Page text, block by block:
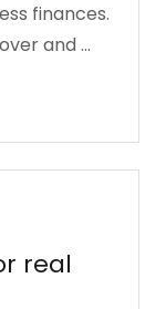
finances.
and ...
real